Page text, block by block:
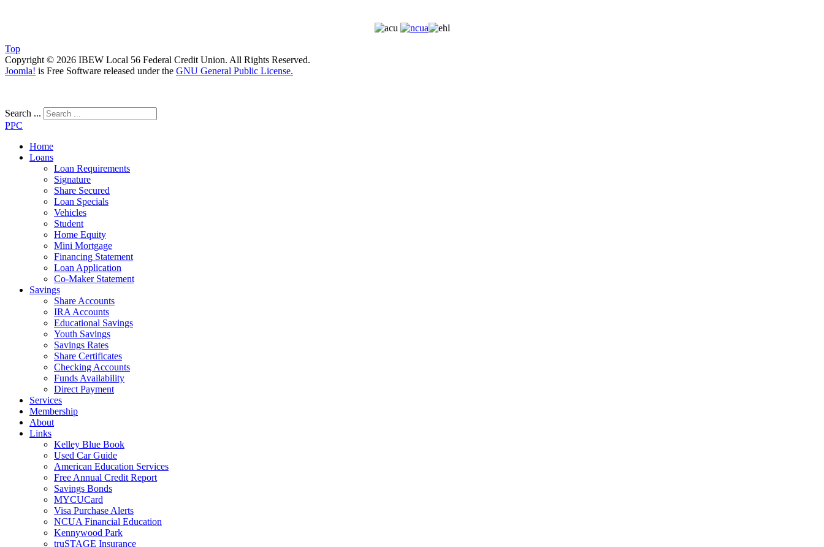
Top
Copyright © 2026 IBEW Local 56 Federal Credit Union. All Rights Reserved.
Joomla! is Free Software released under the GNU General Public License.
Search ...
PPC
Home
Loans
Loan Requirements
Signature
Share Secured
Loan Specials
Vehicles
Student
Home Equity
Mini Mortgage
Financing Statement
Loan Application
Co-Maker Statement
Savings
Share Accounts
IRA Accounts
Educational Savings
Youth Savings
Savings Rates
Share Certificates
Checking Accounts
Funds Availability
Direct Payment
Services
Membership
About
Links
Kelley Blue Book
Used Car Guide
American Education Services
Free Annual Credit Report
Savings Bonds
MYCUCard
Visa Purchase Alerts
NCUA Financial Education
Kennywood Park
truSTAGE Insurance